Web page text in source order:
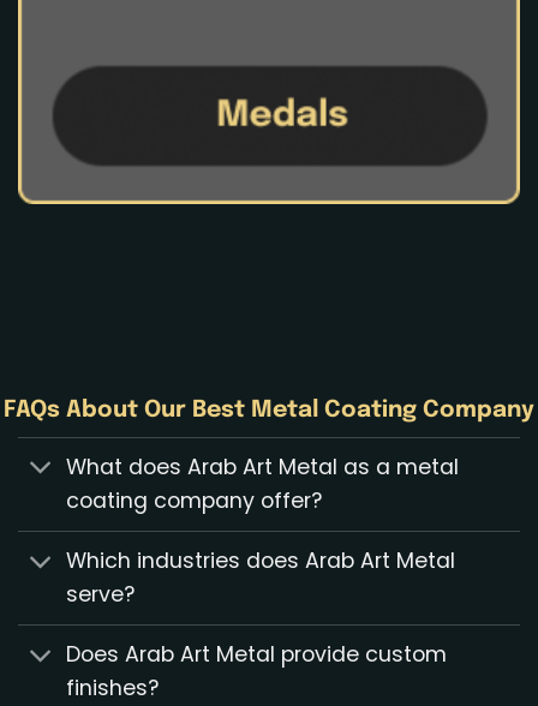
FAQs About Our Best Metal Coating Company
What does Arab Art Metal as a metal
coating company offer?
Which industries does Arab Art Metal
serve?
Does Arab Art Metal provide custom
finishes?